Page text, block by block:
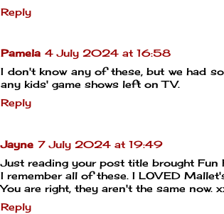
Reply
Pamela 4 July 2024 at 16:58
I don't know any of these, but we had
any kids' game shows left on TV.
Reply
Jayne 7 July 2024 at 19:49
Just reading your post title brought Fun
I remember all of these. I LOVED
You are right, they aren't the same now.
Reply